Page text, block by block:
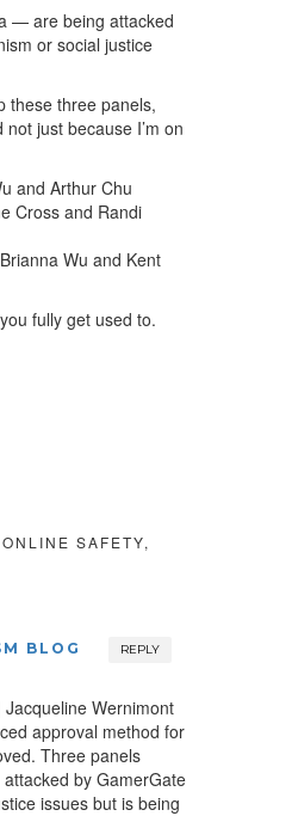
— are being attacked
or social justice
these three panels,
just because I’m on
and Arthur Chu
Cross and Randi
Wu and Kent
fully get used to.
SAFETY,
BLOG REPLY
Wernimont
approval method for
Three panels
by GamerGate
issues but is being